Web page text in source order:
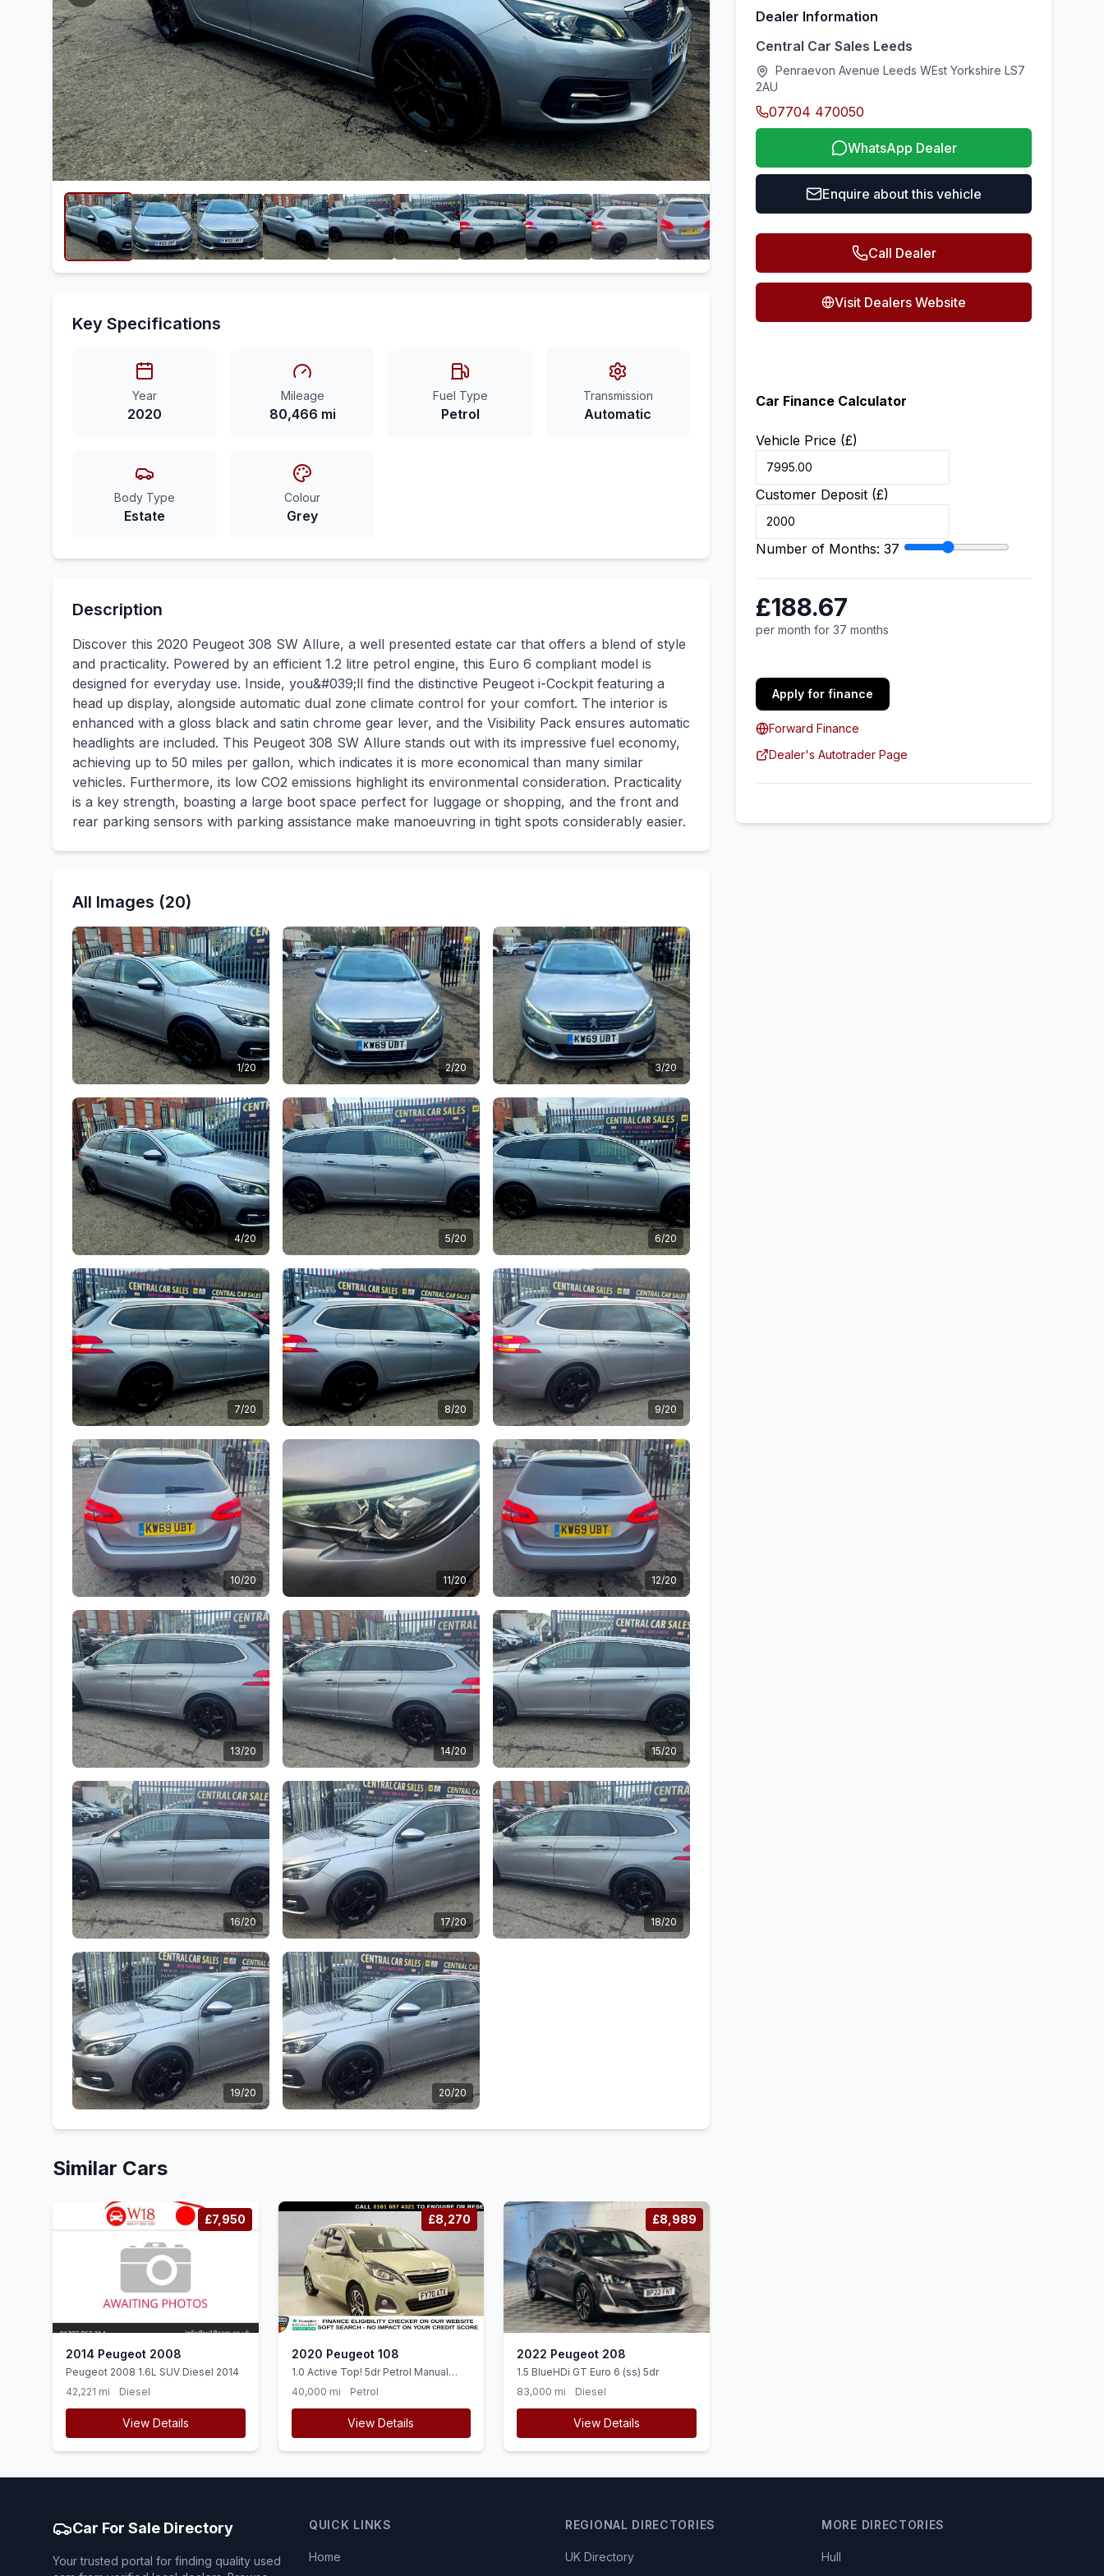
Key Specifications
Year
2020
Mileage
80,466 mi
Fuel Type
Petrol
Transmission
Automatic
Body Type
Estate
Colour
Grey
Description
Discover this 2020 Peugeot 308 SW Allure, a well presented estate car that offers a blend of style
and practicality. Powered by an efficient 1.2 litre petrol engine, this Euro 6 compliant model is
designed for everyday use. Inside, you&#039;ll find the distinctive Peugeot i-Cockpit featuring a
head up display, alongside automatic dual zone climate control for your comfort. The interior is
enhanced with a gloss black and satin chrome gear lever, and the Visibility Pack ensures automatic
headlights are included. This Peugeot 308 SW Allure stands out with its impressive fuel economy,
achieving up to 50 miles per gallon, which indicates it is more economical than many similar
vehicles. Furthermore, its low CO2 emissions highlight its environmental consideration. Practicality
is a key strength, boasting a large boot space perfect for luggage or shopping, and the front and
rear parking sensors with parking assistance make manoeuvring in tight spots considerably easier.
All Images (20)
1/20 2/20 3/20
4/20 5/20 6/20
7/20 8/20 9/20
10/20 11/20 12/20
13/20 14/20 15/20
16/20 17/20 18/20
19/20 20/20
Similar Cars
£7,950
2014 Peugeot 2008
Peugeot 2008 1.6L SUV Diesel 2014
42,221 mi
Diesel
View Details
£8,270
2020 Peugeot 108
1.0 Active Top! 5dr Petrol Manual
40,000 mi Petrol
View Details
£8,989
2022 Peugeot 208
1.5 BlueHDi GT Euro 6 (ss) 5dr
83,000 mi
Diesel
View Details
Dealer Information
Central Car Sales Leeds
Penraevon Avenue Leeds WEst Yorkshire LS7
2AU
07704 470050
WhatsApp Dealer
Enquire about this vehicle
Call Dealer
Visit Dealers Website
Car Finance Calculator
Vehicle Price (£)
Customer Deposit (£)
Number of Months: 37
£188.67
per month for 37 months
Apply for finance
Forward Finance
Dealer's Autotrader Page
Car For Sale Directory
Your trusted portal for finding quality used
QUICK LINKS
Home
REGIONAL DIRECTORIES
UK Directory
MORE DIRECTORIES
Hull